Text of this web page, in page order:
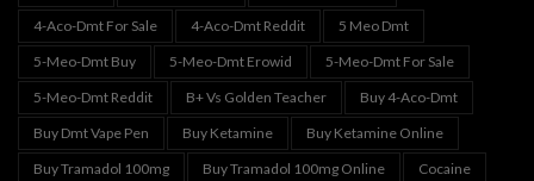
4-Aco-Dmt For Sale
4-Aco-Dmt Reddit
5 Meo Dmt
5-Meo-Dmt Buy
5-Meo-Dmt Erowid
5-Meo-Dmt For Sale
5-Meo-Dmt Reddit
B+ Vs Golden Teacher
Buy 4-Aco-Dmt
Buy Dmt Vape Pen
Buy Ketamine
Buy Ketamine Online
Buy Tramadol 100mg
Buy Tramadol 100mg Online
Cocaine